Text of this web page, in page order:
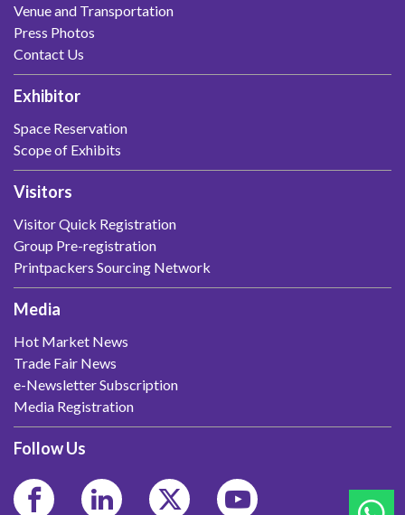
Venue and Transportation
Press Photos
Contact Us
Exhibitor
Space Reservation
Scope of Exhibits
Visitors
Visitor Quick Registration
Group Pre-registration
Printpackers Sourcing Network
Media
Hot Market News
Trade Fair News
e-Newsletter Subscription
Media Registration
Follow Us